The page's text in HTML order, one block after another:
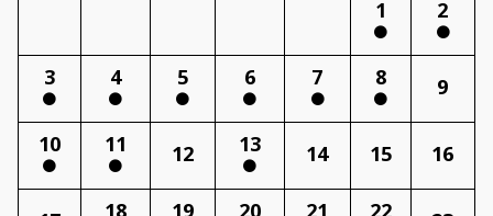
1 2
3 4 5 6 7 8 9
10 11 12 13 14 15 16
18 19 20 21 22